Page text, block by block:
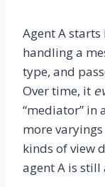
Agent A
handling a
type, and
Over time, it
“mediator” in
more
kinds of view
agent A is still